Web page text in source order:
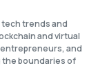
trends and
and virtual
and
the boundaries of